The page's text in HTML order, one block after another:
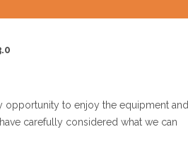
opportunity to enjoy the equipment and
carefully considered what we can